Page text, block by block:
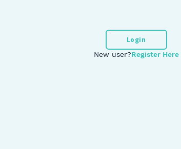
Login
New user?Register Here